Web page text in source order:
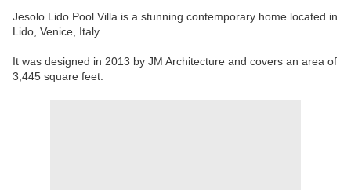
Jesolo Lido Pool Villa is a stunning contemporary home located in
Lido, Venice, Italy.
It was designed in 2013 by JM Architecture and covers an area of
3,445 square feet.